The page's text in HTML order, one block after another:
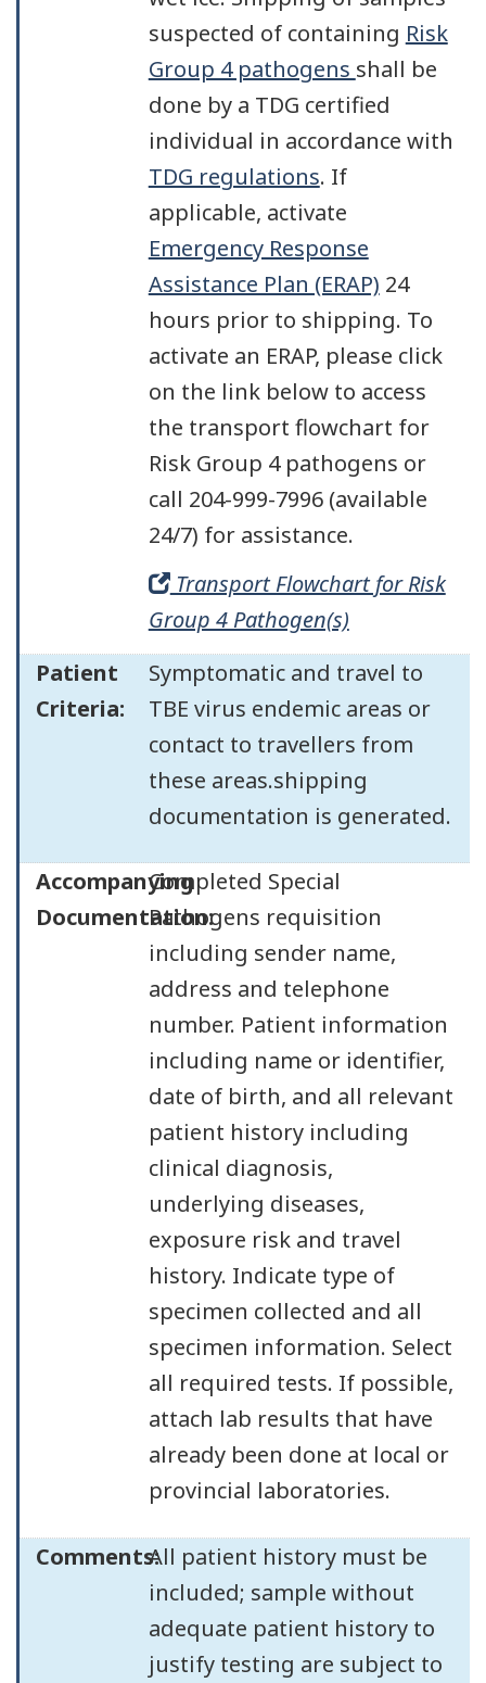
suspected of containing Risk
Group 4 pathogens shall be
done by a TDG certified
individual in accordance with
TDG regulations. If
applicable, activate
Emergency Response
Assistance Plan (ERAP) 24
hours prior to shipping. To
activate an ERAP, please click
on the link below to access
the transport flowchart for
Risk Group 4 pathogens or
call 204-999-7996 (available
24/7) for assistance.
Transport Flowchart for Risk
Group 4 Pathogen(s)
Patient
Criteria:
Symptomatic and travel to
TBE virus endemic areas or
contact to travellers from
these areas.shipping
documentation is generated.
Accompanying
Documentation:
Completed Special
Pathogens requisition
including sender name,
address and telephone
number. Patient information
including name or identifier,
date of birth, and all relevant
patient history including
clinical diagnosis,
underlying diseases,
exposure risk and travel
history. Indicate type of
specimen collected and all
specimen information. Select
all required tests. If possible,
attach lab results that have
already been done at local or
provincial laboratories.
Comments:All patient history must be
included; sample without
adequate patient history to
justify testing are subject to